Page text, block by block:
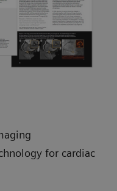
for cardiac